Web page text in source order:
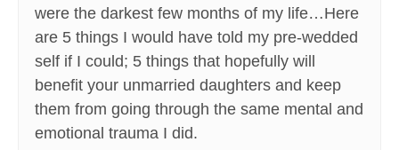
were the darkest few months of my life…Here
are 5 things I would have told my pre-wedded
self if I could; 5 things that hopefully will
benefit your unmarried daughters and keep
them from going through the same mental and
emotional trauma I did.